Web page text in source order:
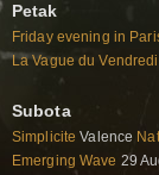
Petak
Friday evening in
La Vague du Vendredi
Subota
Simplicite Valence
Emerging Wave 29